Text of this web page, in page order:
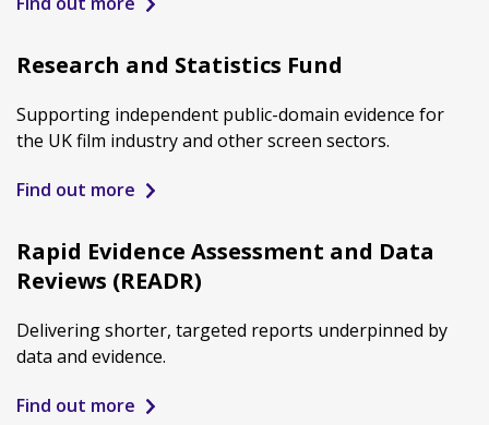
Research and Statistics Fund
Supporting independent public-domain evidence for
the UK film industry and other screen sectors.
Find out more
Rapid Evidence Assessment and Data
Reviews (READR)
Delivering shorter, targeted reports underpinned by
data and evidence.
Find out more